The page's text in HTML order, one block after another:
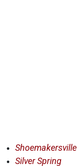
Shoemakersville
Silver Spring